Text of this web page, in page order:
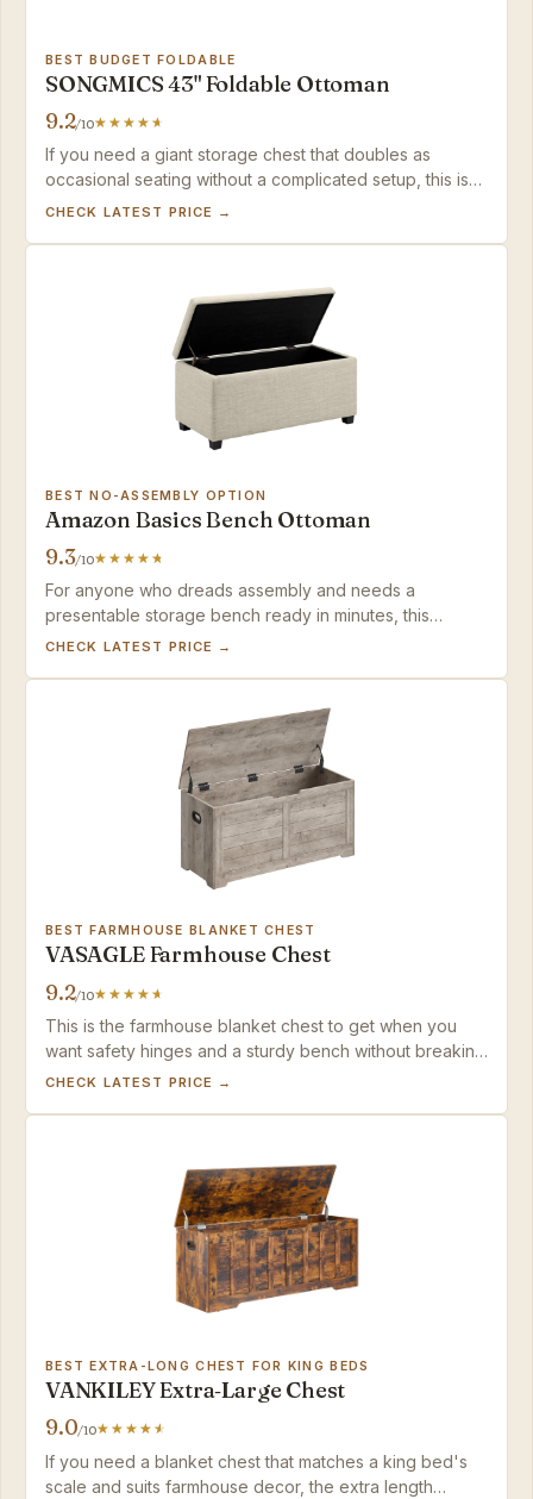
BEST BUDGET FOLDABLE
SONGMICS 43" Foldable Ottoman
9.2/10
If you need a giant storage chest that doubles as
occasional seating without a complicated setup, this is
the best value in the category — just don't expect it to
CHECK LATEST PRICE →
BEST NO-ASSEMBLY OPTION
Amazon Basics Bench Ottoman
9.3/10
For anyone who dreads assembly and needs a
presentable storage bench ready in minutes, this
Amazon Basics model delivers — just keep
CHECK LATEST PRICE →
BEST FARMHOUSE BLANKET CHEST
VASAGLE Farmhouse Chest
9.2/10
This is the farmhouse blanket chest to get when you
want safety hinges and a sturdy bench without breaking
the bank.
CHECK LATEST PRICE →
BEST EXTRA-LONG CHEST FOR KING BEDS
VANKILEY Extra‑Large Chest
9.0/10
If you need a blanket chest that matches a king bed's
scale and suits farmhouse decor, the extra length